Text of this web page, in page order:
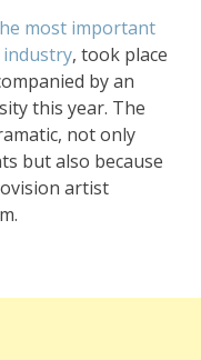
most important
industry, took place
by an
this year. The
not only
but also because
artist